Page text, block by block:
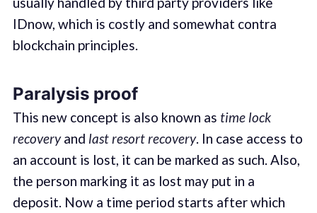
IDnow, which is costly and somewhat contra
blockchain principles.
Paralysis proof
This new concept is also known as time lock
recoveryand last resort recovery. In case access to
an account is lost, it can be marked as such. Also,
the person marking it as lost may put in a
deposit. Now a time period starts after which